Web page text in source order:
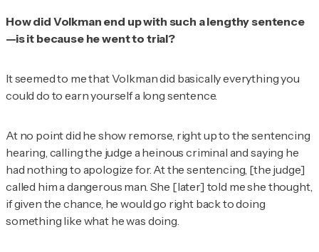
How did Volkman end up with such a lengthy sentence
—is it because he went to trial?
It seemed to me that Volkman did basically everything you
could do to earn yourself a long sentence.
At no point did he show remorse, right up to the sentencing
hearing, calling the judge a heinous criminal and saying he
had nothing to apologize for. At the sentencing, [the judge]
called him a dangerous man. She [later] told me she thought,
if given the chance, he would go right back to doing
something like what he was doing.